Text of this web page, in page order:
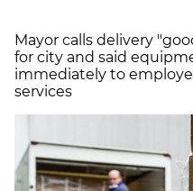
Mayor calls delivery
for city and said
immediately to
services